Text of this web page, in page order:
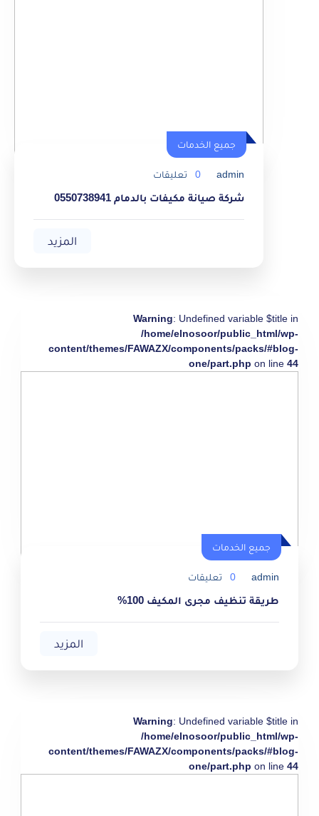
جميع الخدمات
admin
0 تعليقات
شركة صيانة مكيفات بالدمام 0550738941
المزيد
Warning: Undefined variable $title in
/home/elnosoor/public_html/wp-
content/themes/FAWAZX/components/packs/#blog-
one/part.php on line 44
جميع الخدمات
admin
0 تعليقات
طريقة تنظيف مجرى المكيف 100%
المزيد
Warning: Undefined variable $title in
/home/elnosoor/public_html/wp-
content/themes/FAWAZX/components/packs/#blog-
one/part.php on line 44